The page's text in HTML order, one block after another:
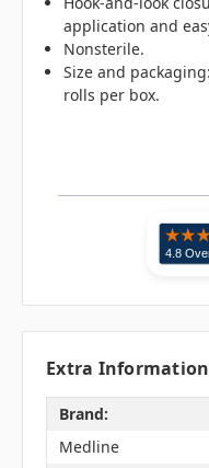
application and
Nonsterile.
Size and
rolls per box.
Extra Information
Brand:
Medline